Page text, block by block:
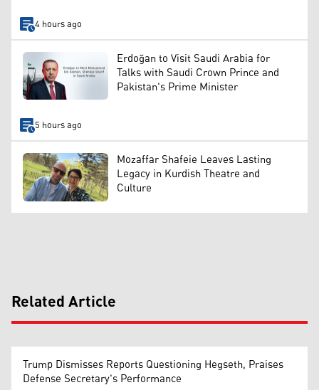
4 hours ago
Erdoğan to Visit Saudi Arabia for
Talks with Saudi Crown Prince and
Pakistan's Prime Minister
5 hours ago
Mozaffar Shafeie Leaves Lasting
Legacy in Kurdish Theatre and
Culture
Related Article
Trump Dismisses Reports Questioning Hegseth, Praises
Defense Secretary's Performance